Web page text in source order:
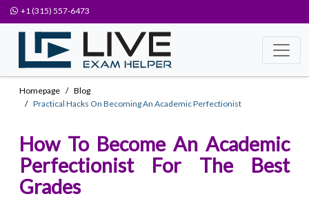
+1 (315) 557-6473
Homepage
Blog
Practical Hacks On Becoming An Academic Perfectionist
How To Become An Academic
Perfectionist For The Best
Grades